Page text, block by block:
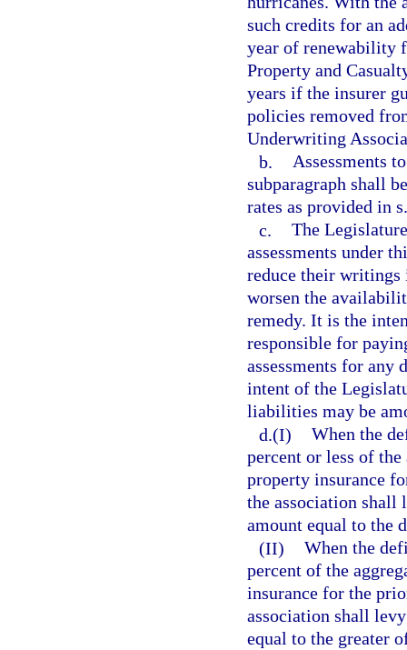
such credits for an
year of renewability
Property and
years if the insurer
policies removed
Underwriting
b. Assessments
subparagraph shall
rates as provided in
c. The
assessments under
reduce their writings
worsen the
remedy. It is the
responsible for
assessments for any
intent of the
liabilities may be
d.(I) When the
percent or less of
property insurance
the association shall
amount equal to the
(II) When the
percent of the
insurance for the
association shall
equal to the greater